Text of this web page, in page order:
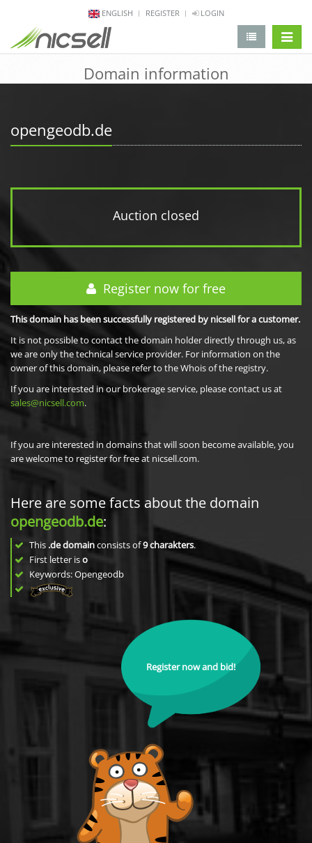
ENGLISH REGISTER LOGIN
Domain information
opengeodb.de
Auction closed
Register now for free
This domain has been successfully registered by nicsell for a customer.
It is not possible to contact the domain holder directly through us, as
we are only the technical service provider. For information on the
owner of this domain, please refer to the Whois of the registry.
If you are interested in our brokerage service, please contact us at
sales@nicsell.com.
If you are interested in domains that will soon become available, you
are welcome to register for free at nicsell.com.
Here are some facts about the domain
opengeodb.de:
This .de domainconsists of9charakters.
First letter iso
Keywords: Opengeodb
Register now and bid!